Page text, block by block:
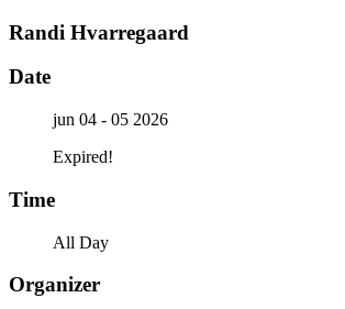
Randi Hvarregaard
Date
jun 04 - 05 2026
Expired!
Time
All Day
Organizer